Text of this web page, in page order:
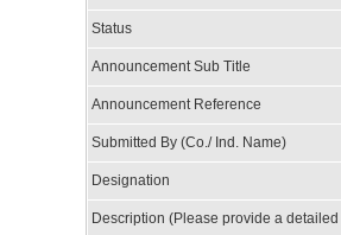
Status
Announcement Sub Title
Announcement Reference
Submitted By (Co./ Ind. Name)
Designation
Description (Please provide a